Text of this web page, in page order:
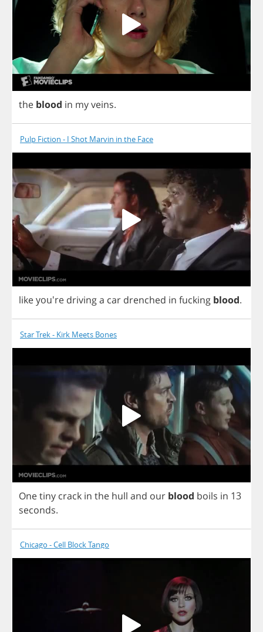
the blood in myveins.
Pulp Fiction - I Shot Marvin in the Face
likeyou're drivinga car drenched in fucking blood.
Star Trek - Kirk Meets Bones
Onetiny crack in the hull and our blood boils in 13
seconds.
Chicago - Cell Block Tango